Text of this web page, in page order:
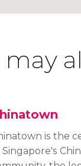
may
is the
Singapore's